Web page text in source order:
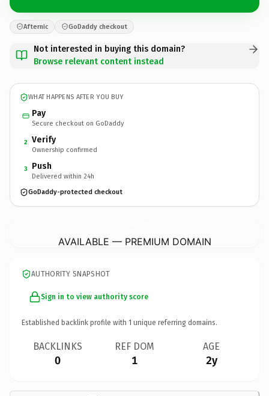
Afternic GoDaddy checkout
Not interested in buying this domain?
Browse relevant content instead
WHAT HAPPENS AFTER YOU BUY
Pay
Secure checkout on GoDaddy
2 Verify
Ownership confirmed
3 Push
Delivered within 24h
GoDaddy-protected checkout
AVAILABLE — PREMIUM DOMAIN
AUTHORITY SNAPSHOT
Sign in to view authority score
Established backlink profile with 1 unique referring domains.
BACKLINKS
0
REF DOM
1
AGE
2y